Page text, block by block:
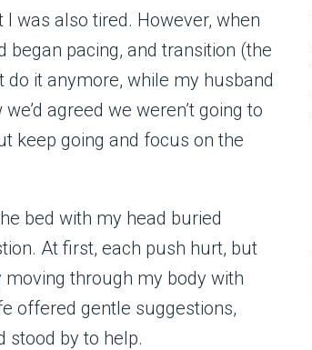
was also tired. However, when
began pacing, and transition (the
do it anymore, while my husband
agreed we weren’t going to
keep going and focus on the
bed with my head buried
At first, each push hurt, but
through my body with
offered gentle suggestions,
stood by to help.